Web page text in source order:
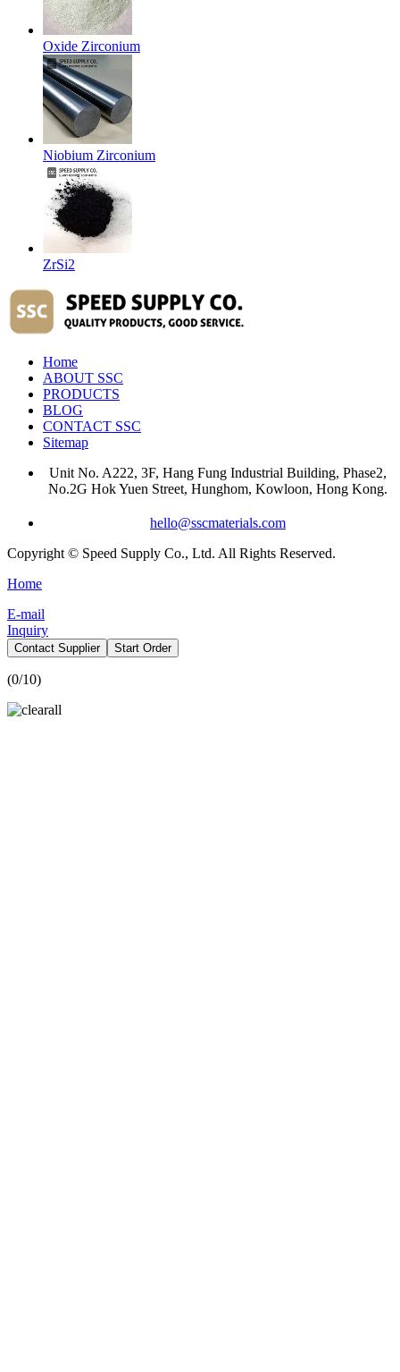
Oxide Zirconium
Niobium Zirconium
ZrSi2
Home
ABOUT SSC
PRODUCTS
BLOG
CONTACT SSC
Sitemap
Unit No. A222, 3F, Hang Fung Industrial Building, Phase2,
No.2G Hok Yuen Street, Hunghom, Kowloon, Hong Kong.
hello@sscmaterials.com
Copyright © Speed Supply Co., Ltd. All Rights Reserved.
Home
E-mail
Inquiry
Contact Supplier Start Order
(0/10)